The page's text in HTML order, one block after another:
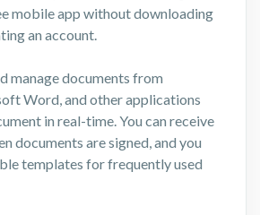
mobile app without downloading
an account.
manage documents from
Word, and other applications
in real-time. You can receive
documents are signed, and you
templates for frequently used